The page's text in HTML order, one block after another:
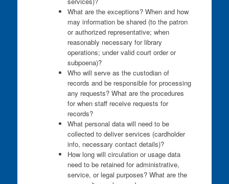
What are the exceptions? When and how
may information be shared (to the patron
or authorized representative; when
reasonably necessary for library
operations; under valid court order or
subpoena)?
Who will serve as the custodian of
records and be responsible for processing
any requests? What are the procedures
for when staff receive requests for
records?
What personal data will need to be
collected to deliver services (cardholder
info, necessary contact details)?
How long will circulation or usage data
need to be retained for administrative,
service, or legal purposes? What are the